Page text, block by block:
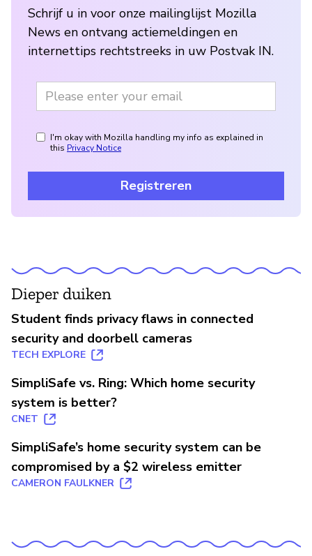
Schrijf u in voor onze mailinglijst Mozilla
News en ontvang actiemeldingen en
internettips rechtstreeks in uw Postvak IN.
I'm okay with Mozilla handling my info as explained in
this Privacy Notice
Registreren
Dieper duiken
Student finds privacy flaws in connected
security and doorbell cameras
TECH EXPLORE
SimpliSafe vs. Ring: Which home security
system is better?
CNET
SimpliSafe’s home security system can be
compromised by a $2 wireless emitter
CAMERON FAULKNER